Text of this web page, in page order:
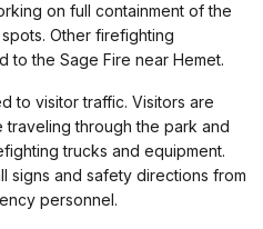
on full containment of the
Other firefighting
the Sage Fire near Hemet.
to visitor traffic. Visitors are
through the park and
trucks and equipment.
signs and safety directions from
personnel.